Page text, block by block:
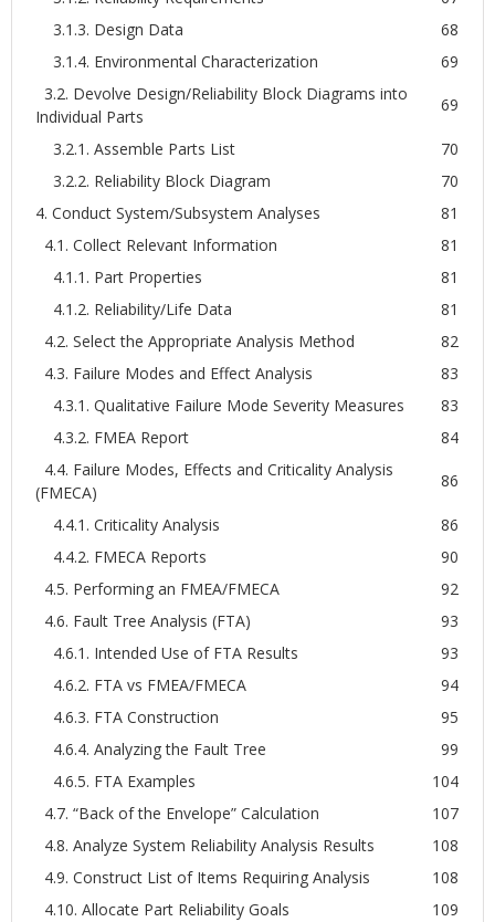
3.1.3. Design Data
68
3.1.4. Environmental Characterization
69
3.2. Devolve Design/Reliability Block Diagrams into
Individual Parts
69
3.2.1. Assemble Parts List
70
3.2.2. Reliability Block Diagram
70
4. Conduct System/Subsystem Analyses
81
4.1. Collect Relevant Information
81
4.1.1. Part Properties
81
4.1.2. Reliability/Life Data
81
4.2. Select the Appropriate Analysis Method
82
4.3. Failure Modes and Effect Analysis
83
4.3.1. Qualitative Failure Mode Severity Measures
83
4.3.2. FMEA Report
84
4.4. Failure Modes, Effects and Criticality Analysis
(FMECA)
86
4.4.1. Criticality Analysis
86
4.4.2. FMECA Reports
90
4.5. Performing an FMEA/FMECA
92
4.6. Fault Tree Analysis (FTA)
93
4.6.1. Intended Use of FTA Results
93
4.6.2. FTA vs FMEA/FMECA
94
4.6.3. FTA Construction
95
4.6.4. Analyzing the Fault Tree
99
4.6.5. FTA Examples
104
4.7. “Back of the Envelope” Calculation
107
4.8. Analyze System Reliability Analysis Results
108
4.9. Construct List of Items Requiring Analysis
108
4.10. Allocate Part Reliability Goals
109